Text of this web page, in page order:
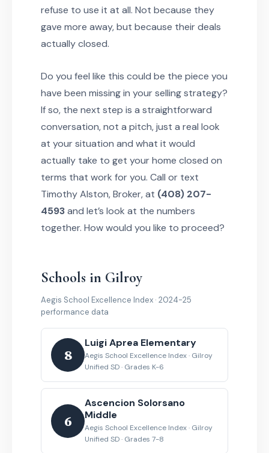
refuse to use it at all. Not because they
gave more away, but because their deals
actually closed.
Do you feel like this could be the piece you
have been missing in your selling strategy?
If so, the next step is a straightforward
conversation, not a pitch, just a real look
at your situation and what it would
actually take to get your home closed on
terms that work for you. Call or text
Timothy Alston, Broker, at (408) 207-
4593and let’s look at the numbers
together. How would you like to proceed?
Schools in Gilroy
Aegis School Excellence Index · 2024-25
performance data
8
Luigi Aprea Elementary
Aegis School Excellence Index · Gilroy
Unified SD · Grades K-6
6
Ascencion Solorsano
Middle
Aegis School Excellence Index · Gilroy
Unified SD · Grades 7-8